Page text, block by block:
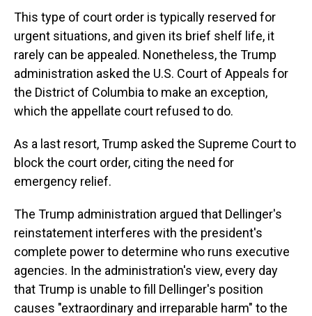
This type of court order is typically reserved for
urgent situations, and given its brief shelf life, it
rarely can be appealed. Nonetheless, the Trump
administration asked the U.S. Court of Appeals for
the District of Columbia to make an exception,
which the appellate court refused to do.
As a last resort, Trump asked the Supreme Court to
block the court order, citing the need for
emergency relief.
The Trump administration argued that Dellinger's
reinstatement interferes with the president's
complete power to determine who runs executive
agencies. In the administration's view, every day
that Trump is unable to fill Dellinger's position
causes "extraordinary and irreparable harm" to the